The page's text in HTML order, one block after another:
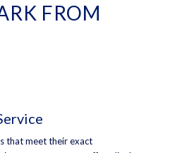
FROM
that meet their exact